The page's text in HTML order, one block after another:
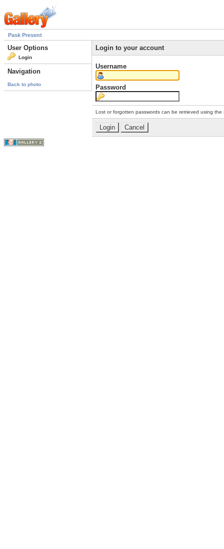
Pask Present
User Options
Login
Navigation
Back to photo
Login to your account
Username
Password
Lost or forgotten passwords can be retrieved using the